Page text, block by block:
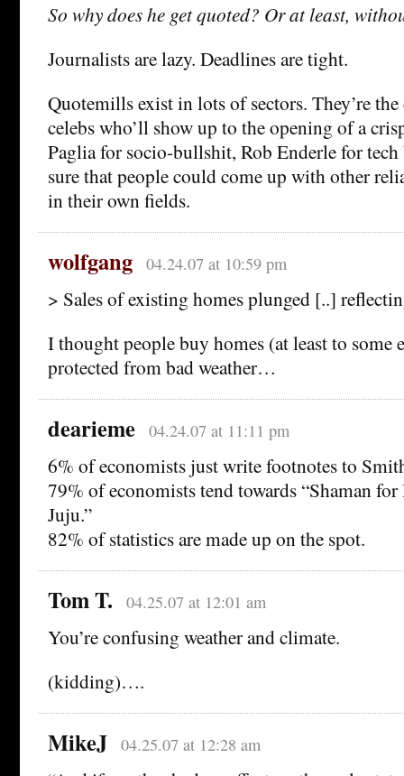
So why does he get quoted? Or at least,
Journalists are lazy. Deadlines are tight.
Quotemills exist in lots of sectors. They’re
celebs who’ll show up to the opening of a
Paglia for socio-bullshit, Rob Enderle for
sure that people could come up with other
in their own fields.
wolfgang 04.24.07 at 10:59 pm
> Sales of existing homes plunged [..]
I thought people buy homes (at least to some
protected from bad weather…
dearieme 04.24.07 at 11:11 pm
6% of economists just write footnotes to
79% of economists tend towards “Shaman
Juju.”
82% of statistics are made up on the spot.
Tom T. 04.25.07 at 12:01 am
You’re confusing weather and climate.
(kidding)….
MikeJ 04.25.07 at 12:28 am